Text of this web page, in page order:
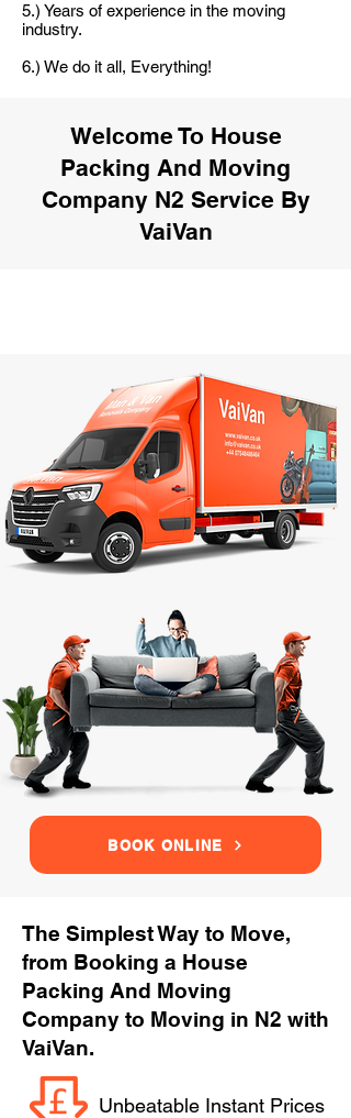
5.) Years of experience in the moving
industry.
6.) We do it all, Everything!
Welcome To House
Packing And Moving
Company N2 Service By
VaiVan
BOOK ONLINE
The Simplest Way to Move,
from Booking a House
Packing And Moving
Company to Moving in N2 with
VaiVan.
Unbeatable Instant Prices